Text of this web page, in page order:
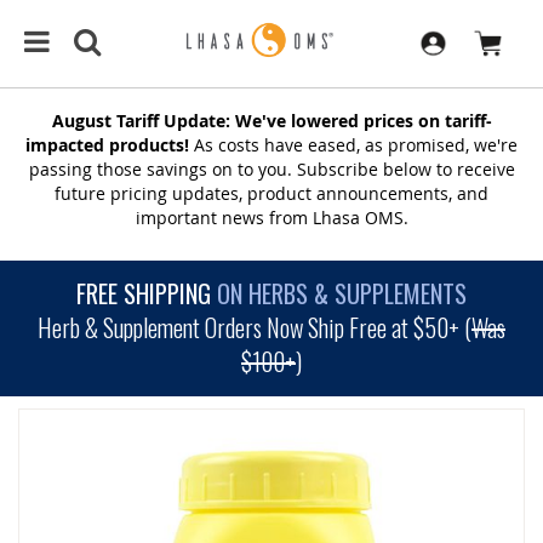
August Tariff Update: We've lowered prices on tariff-
impacted products! As costs have eased, as promised, we're
passing those savings on to you. Subscribe below to receive
future pricing updates, product announcements, and
important news from Lhasa OMS.
FREE SHIPPING ON HERBS & SUPPLEMENTS
Herb & Supplement Orders Now Ship Free at $50+ (Was
$100+)